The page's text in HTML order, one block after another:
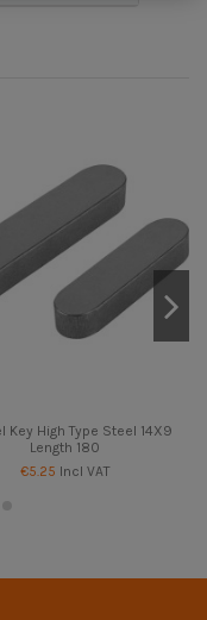
Key High Type Steel 14X9
Length 180
€5.25 Incl VAT